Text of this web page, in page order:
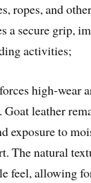
ropes, and
a secure grip,
activities;
high-wear
leather
exposure to
The natural
feel, allowing